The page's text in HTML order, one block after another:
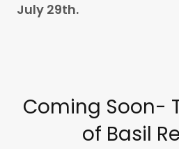
July 29th.
Coming Soon-
of Basil